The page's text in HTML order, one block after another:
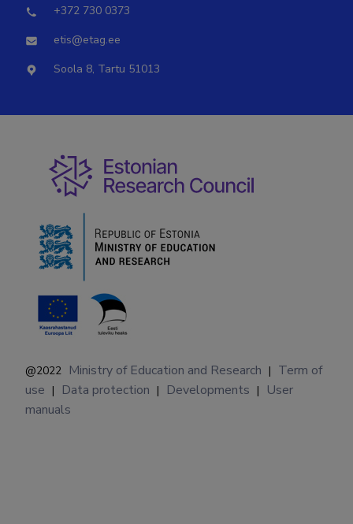
+372 730 0373
etis@etag.ee
Soola 8, Tartu 51013
@2022 Ministry of Education and Research | Term of
use | Data protection | Developments |
User
manuals